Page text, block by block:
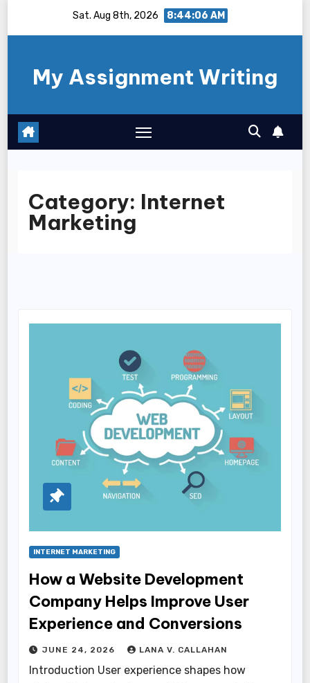
Sat. Aug 8th, 2026 8:44:06 AM
My Assignment Writing
Category: Internet
Marketing
INTERNET MARKETING
How a Website Development
Company Helps Improve User
Experience and Conversions
JUNE 24, 2026 LANA V. CALLAHAN
Introduction User experience shapes how